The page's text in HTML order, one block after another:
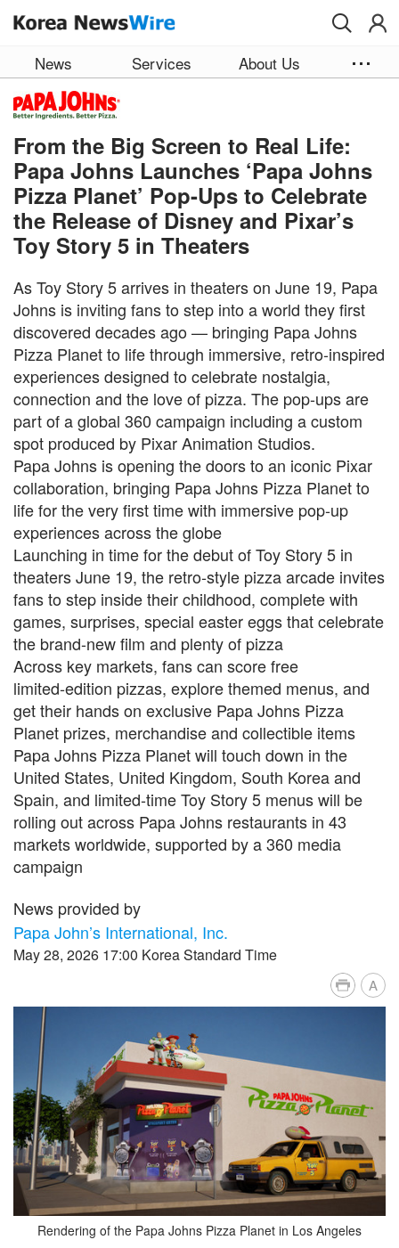
News Services About Us
From the Big Screen to Real Life:
Papa Johns Launches ‘Papa Johns
Pizza Planet’ Pop-Ups to Celebrate
the Release of Disney and Pixar’s
Toy Story 5 in Theaters
As Toy Story 5 arrives in theaters on June 19, Papa
Johns is inviting fans to step into a world they first
discovered decades ago — bringing Papa Johns
Pizza Planet to life through immersive, retro‑inspired
experiences designed to celebrate nostalgia,
connection and the love of pizza. The pop-ups are
part of a global 360 campaign including a custom
spot produced by Pixar Animation Studios.
Papa Johns is opening the doors to an iconic Pixar
collaboration, bringing Papa Johns Pizza Planet to
life for the very first time with immersive pop‑up
experiences across the globe
Launching in time for the debut of Toy Story 5 in
theaters June 19, the retro‑style pizza arcade invites
fans to step inside their childhood, complete with
games, surprises, special easter eggs that celebrate
the brand-new film and plenty of pizza
Across key markets, fans can score free
limited‑edition pizzas, explore themed menus, and
get their hands on exclusive Papa Johns Pizza
Planet prizes, merchandise and collectible items
Papa Johns Pizza Planet will touch down in the
United States, United Kingdom, South Korea and
Spain, and limited‑time Toy Story 5 menus will be
rolling out across Papa Johns restaurants in 43
markets worldwide, supported by a 360 media
campaign
News provided by
Papa John’s International, Inc.
May 28, 2026 17:00 Korea Standard Time
A
Rendering of the Papa Johns Pizza Planet in Los Angeles